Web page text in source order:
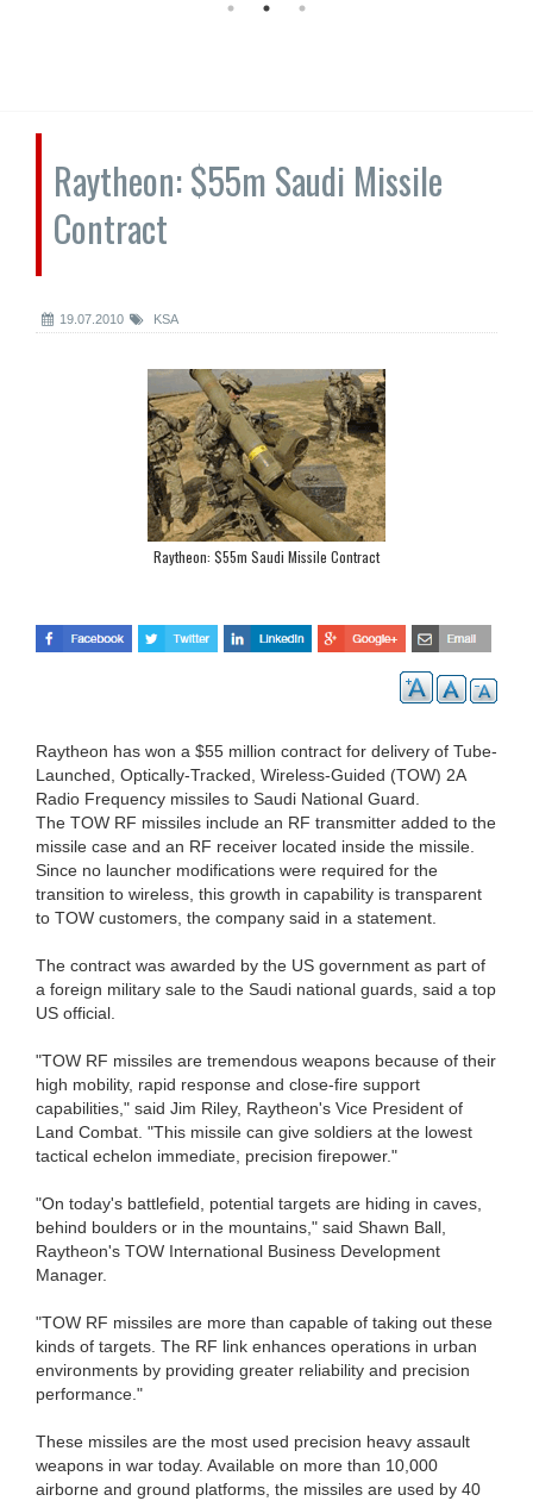
Raytheon: $55m Saudi Missile
Contract
19.07.2010 KSA
Raytheon: $55m Saudi Missile Contract
Raytheon has won a $55 million contract for delivery of Tube-
Launched, Optically-Tracked, Wireless-Guided (TOW) 2A
Radio Frequency missiles to Saudi National Guard.
The TOW RF missiles include an RF transmitter added to the
missile case and an RF receiver located inside the missile.
Since no launcher modifications were required for the
transition to wireless, this growth in capability is transparent
to TOW customers, the company said in a statement.
The contract was awarded by the US government as part of
a foreign military sale to the Saudi national guards, said a top
US official.
"TOW RF missiles are tremendous weapons because of their
high mobility, rapid response and close-fire support
capabilities," said Jim Riley, Raytheon's Vice President of
Land Combat. "This missile can give soldiers at the lowest
tactical echelon immediate, precision firepower."
"On today's battlefield, potential targets are hiding in caves,
behind boulders or in the mountains," said Shawn Ball,
Raytheon's TOW International Business Development
Manager.
"TOW RF missiles are more than capable of taking out these
kinds of targets. The RF link enhances operations in urban
environments by providing greater reliability and precision
performance."
These missiles are the most used precision heavy assault
weapons in war today. Available on more than 10,000
airborne and ground platforms, the missiles are used by 40